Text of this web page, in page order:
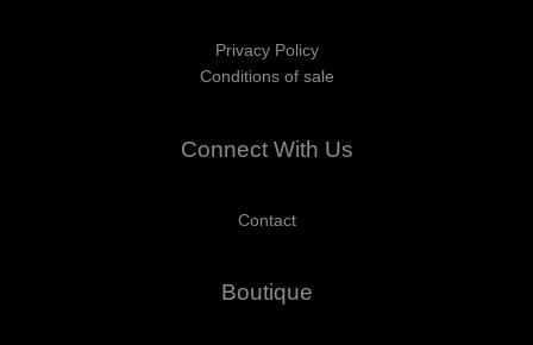
Privacy Policy
Conditions of sale
Connect With Us
Contact
Boutique